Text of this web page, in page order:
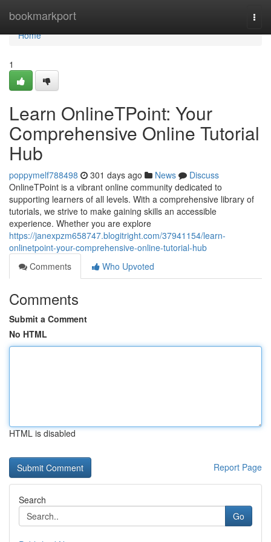
bookmarkport
Home
Home
1
Learn OnlineTPoint: Your
Comprehensive Online Tutorial
Hub
poppymelf788498 301 days ago News
Discuss
OnlineTPoint is a vibrant online community dedicated to
supporting learners of all levels. With a comprehensive library of
tutorials, we strive to make gaining skills an accessible
experience. Whether you are explore
https://janexpzm658747.blogitright.com/37941154/learn-
onlinetpoint-your-comprehensive-online-tutorial-hub
Comments
Who Upvoted
Comments
Submit a Comment
No HTML
HTML is disabled
Report Page
Search
Go